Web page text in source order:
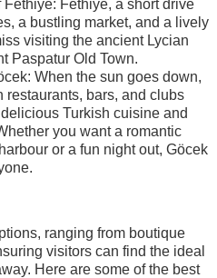
Fethiye, a short drive
a bustling market, and a lively
visiting the ancient Lycian
Paspatur Old Town.
When the sun goes down,
restaurants, bars, and clubs
Turkish cuisine and
you want a romantic
or a fun night out, Göcek
ranging from boutique
visitors can find the ideal
Here are some of the best